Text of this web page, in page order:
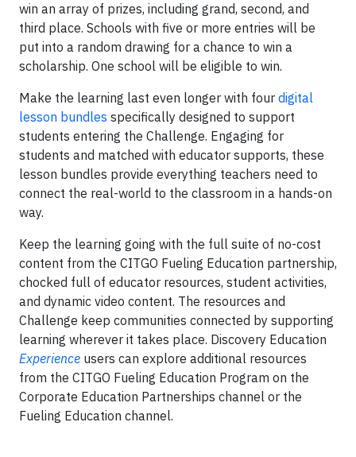
win an array of prizes, including grand, second, and
third place. Schools with five or more entries will be
put into a random drawing for a chance to win a
scholarship. One school will be eligible to win.
Make the learning last even longer with four digital
lesson bundles specifically designed to support
students entering the Challenge. Engaging for
students and matched with educator supports, these
lesson bundles provide everything teachers need to
connect the real-world to the classroom in a hands-on
way.
Keep the learning going with the full suite of no-cost
content from the CITGO Fueling Education partnership,
chocked full of educator resources, student activities,
and dynamic video content. The resources and
Challenge keep communities connected by supporting
learning wherever it takes place. Discovery Education
Experience users can explore additional resources
from the CITGO Fueling Education Program on the
Corporate Education Partnerships channel or the
Fueling Education channel.